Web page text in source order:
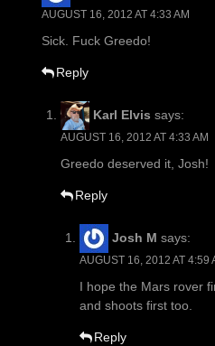
AUGUST 16, 2012 AT 4:33 AM
Sick. Fuck Greedo!
Reply
Karl Elvis says:
AUGUST 16, 2012 AT 4:33 AM
Greedo deserved it, Josh!
Reply
Josh M says:
AUGUST 16, 2012 AT 4:59
I hope the Mars rover
and shoots first too.
Reply